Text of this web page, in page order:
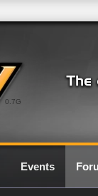
0.7G
Events